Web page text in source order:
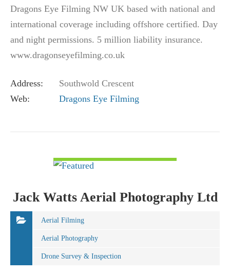
Dragons Eye Filming NW UK based with national and
international coverage including offshore certified. Day
and night permissions. 5 million liability insurance.
www.dragonseyefilming.co.uk
341998
Address:
Southwold Crescent
Web:
Dragons Eye Filming
Jack Watts Aerial Photography Ltd
Aerial Filming
Aerial Photography
Drone Survey & Inspection